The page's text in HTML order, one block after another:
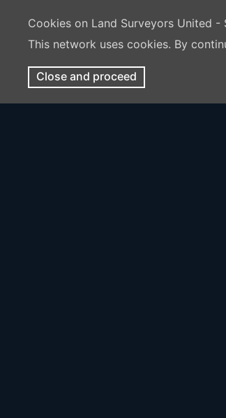
Cookies on Land Surveyors United
This network uses cookies. By
Close and proceed